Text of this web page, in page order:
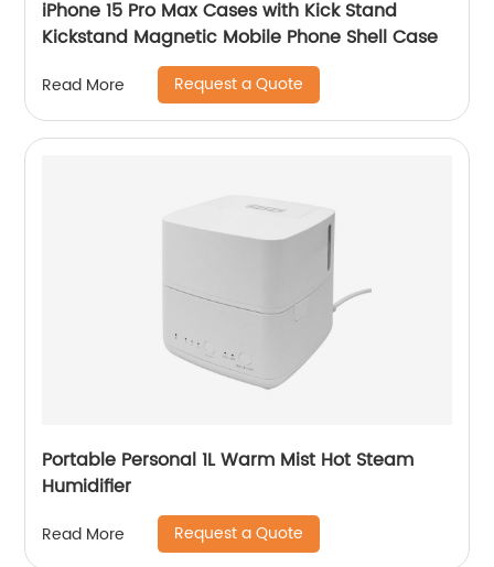
iPhone 15 Pro Max Cases with Kick Stand
Kickstand Magnetic Mobile Phone Shell Case
Read More Request a Quote
Portable Personal 1L Warm Mist Hot Steam
Humidifier
Read More Request a Quote